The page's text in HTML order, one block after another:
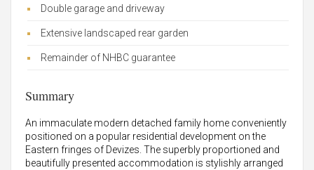
Double garage and driveway
Extensive landscaped rear garden
Remainder of NHBC guarantee
Summary
An immaculate modern detached family home conveniently
positioned on a popular residential development on the
Eastern fringes of Devizes. The superbly proportioned and
beautifully presented accommodation is stylishly arranged